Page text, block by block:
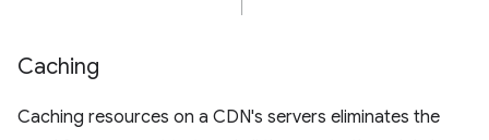
Caching
Caching resources on a CDN's servers eliminates the